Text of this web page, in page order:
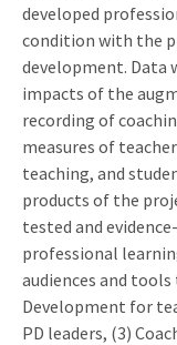
developed
condition with the
development. Data
impacts of the
recording of
measures of
teaching, and
products of the
tested and
professional
audiences and
Development for
PD leaders, (3)